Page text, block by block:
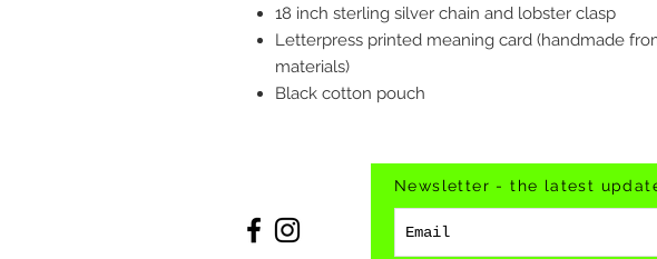
18 inch sterling silver chain and lobster clasp
Letterpress printed meaning card (handmade
materials)
Black cotton pouch
Newsletter - the latest